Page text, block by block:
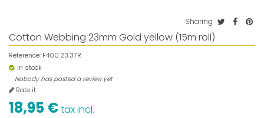
Sharing
Cotton Webbing 23mm Gold yellow (15m roll)
Reference: F400.23.37R
In stock
Nobody has posted a review yet
Rate it
18,95 €tax incl.